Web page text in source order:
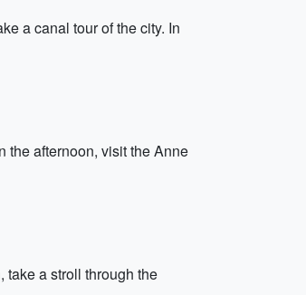
a canal tour of the city. In
the afternoon, visit the Anne
take a stroll through the